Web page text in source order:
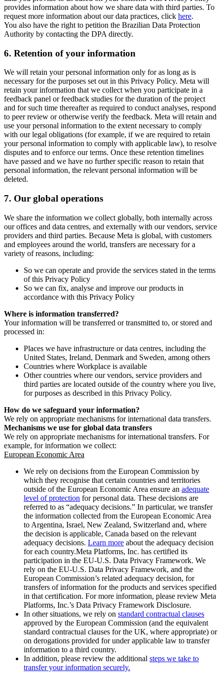
provides information about how we share data with third parties. To
request more information about our data practices, click here.
You also have the right to petition the Brazilian Data Protection
Authority by contacting the DPA directly.
6. Retention of your information
We will retain your personal information only for as long as is
necessary for the purposes set out in this Privacy Policy. Meta will
retain your information that we collect when you participate in a
feedback panel or feedback studies for the duration of the project
and for such time thereafter as required to conduct analyses, respond
to peer review or otherwise verify the feedback. Meta will retain and
use your personal information to the extent necessary to comply
with our legal obligations (for example, if we are required to retain
your personal information to comply with applicable law), to resolve
disputes and to enforce our terms. Once these retention timelines
have passed and we have no further specific reason to retain that
personal information, the relevant personal information will be
deleted.
7. Our global operations
We share the information we collect globally, both internally across
our offices and data centres, and externally with our vendors, service
providers and third parties. Because Meta is global, with customers
and employees around the world, transfers are necessary for a
variety of reasons, including:
So we can operate and provide the services stated in the terms
of this Privacy Policy
So we can fix, analyse and improve our products in
accordance with this Privacy Policy
Where is information transferred?
Your information will be transferred or transmitted to, or stored and
processed in:
Places we have infrastructure or data centres, including the
United States, Ireland, Denmark and Sweden, among others
Countries where Workplace is available
Other countries where our vendors, service providers and
third parties are located outside of the country where you live,
for purposes as described in this Privacy Policy.
How do we safeguard your information?
We rely on appropriate mechanisms for international data transfers.
Mechanisms we use for global data transfers
We rely on appropriate mechanisms for international transfers. For
example, for information we collect:
European Economic Area
We rely on decisions from the European Commission by
which they recognise that certain countries and territories
outside of the European Economic Area ensure an adequate
level of protection for personal data. These decisions are
referred to as “adequacy decisions.” In particular, we transfer
the information collected from the European Economic Area
to Argentina, Israel, New Zealand, Switzerland and, where
the decision is applicable, Canada based on the relevant
adequacy decisions. Learn more about the adequacy decision
for each country.Meta Platforms, Inc. has certified its
participation in the EU-U.S. Data Privacy Framework. We
rely on the EU-U.S. Data Privacy Framework, and the
European Commission’s related adequacy decision, for
transfers of information for the products and services specified
in that certification. For more information, please review Meta
Platforms, Inc.’s Data Privacy Framework Disclosure.
In other situations, we rely on standard contractual clauses
approved by the European Commission (and the equivalent
standard contractual clauses for the UK, where appropriate) or
on derogations provided for under applicable law to transfer
information to a third country.
In addition, please review the additional steps we take to
transfer your information securely.